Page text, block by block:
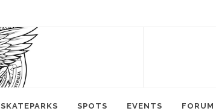
SKATEPARKS SPOTS EVENTS FORUM